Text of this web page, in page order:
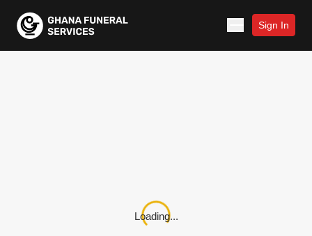
Sign In
Loading...